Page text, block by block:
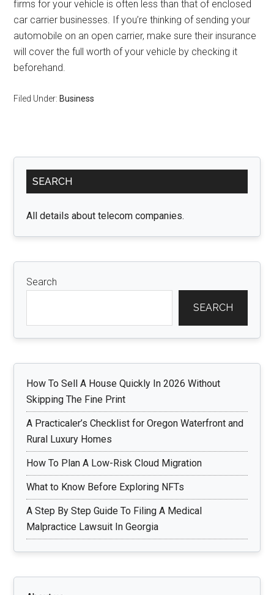
firms for your vehicle is often less than that of enclosed
car carrier businesses. If you’re thinking of sending your
automobile on an open carrier, make sure their insurance
will cover the full worth of your vehicle by checking it
beforehand.
Filed Under: Business
Primary
Sidebar
SEARCH
All details about telecom companies.
Search
SEARCH
How To Sell A House Quickly In 2026 Without
Skipping The Fine Print
A Practicaler’s Checklist for Oregon Waterfront and
Rural Luxury Homes
How To Plan A Low-Risk Cloud Migration
What to Know Before Exploring NFTs
A Step By Step Guide To Filing A Medical
Malpractice Lawsuit In Georgia